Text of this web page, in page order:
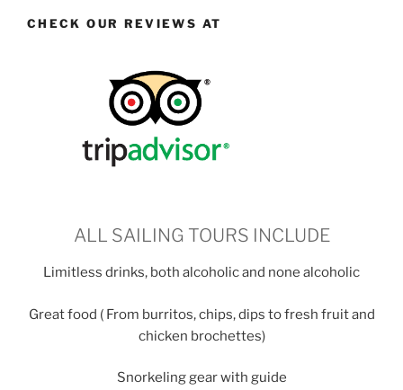
CHECK OUR REVIEWS AT
ALL SAILING TOURS INCLUDE
Limitless drinks, both alcoholic and none alcoholic
Great food ( From burritos, chips, dips to fresh fruit and
chicken brochettes)
Snorkeling gear with guide